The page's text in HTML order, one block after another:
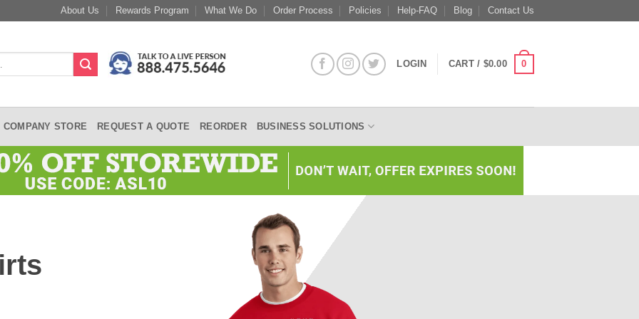
About Us Rewards Program What We Do Order Process Policies Help-FAQ Blog Contact Us
LOGIN CART / $0.00 0
COMPANY STORE REQUEST A QUOTE REORDER BUSINESS SOLUTIONS